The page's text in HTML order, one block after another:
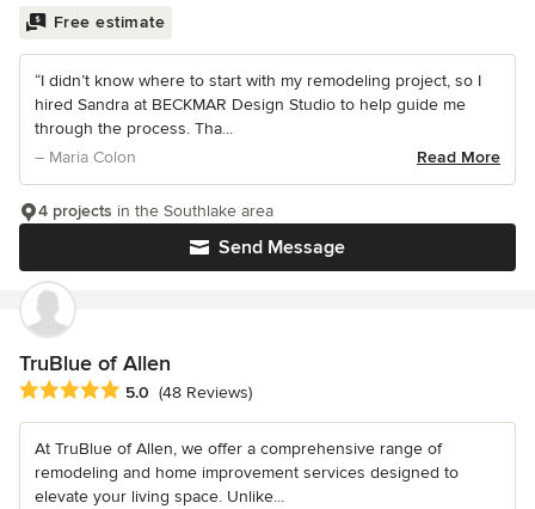
Free estimate
“I didn’t know where to start with my remodeling project, so I
hired Sandra at BECKMAR Design Studio to help guide me
through the process. Tha...
– Maria Colon
Read More
Send Message
4 projects in the Southlake area
TruBlue of Allen
Average rating: 5 out of 5 stars
5.0 (48 Reviews)
At TruBlue of Allen, we offer a comprehensive range of
remodeling and home improvement services designed to
elevate your living space. Unlike...